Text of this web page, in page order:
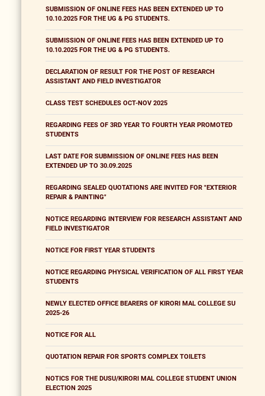
SUBMISSION OF ONLINE FEES HAS BEEN EXTENDED UP TO
10.10.2025 FOR THE UG & PG STUDENTS.
SUBMISSION OF ONLINE FEES HAS BEEN EXTENDED UP TO
10.10.2025 FOR THE UG & PG STUDENTS.
DECLARATION OF RESULT FOR THE POST OF RESEARCH
ASSISTANT AND FIELD INVESTIGATOR
CLASS TEST SCHEDULES OCT-NOV 2025
REGARDING FEES OF 3RD YEAR TO FOURTH YEAR PROMOTED
STUDENTS
LAST DATE FOR SUBMISSION OF ONLINE FEES HAS BEEN
EXTENDED UP TO 30.09.2025
REGARDING SEALED QUOTATIONS ARE INVITED FOR "EXTERIOR
REPAIR & PAINTING"
NOTICE REGARDING INTERVIEW FOR RESEARCH ASSISTANT AND
FIELD INVESTIGATOR
NOTICE FOR FIRST YEAR STUDENTS
NOTICE REGARDING PHYSICAL VERIFICATION OF ALL FIRST YEAR
STUDENTS
NEWLY ELECTED OFFICE BEARERS OF KIRORI MAL COLLEGE SU
2025-26
NOTICE FOR ALL
QUOTATION REPAIR FOR SPORTS COMPLEX TOILETS
NOTICS FOR THE DUSU/KIRORI MAL COLLEGE STUDENT UNION
ELECTION 2025